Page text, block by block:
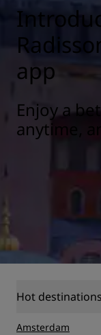
app
Enjoy a
anytime,
Hot destinations
Amsterdam